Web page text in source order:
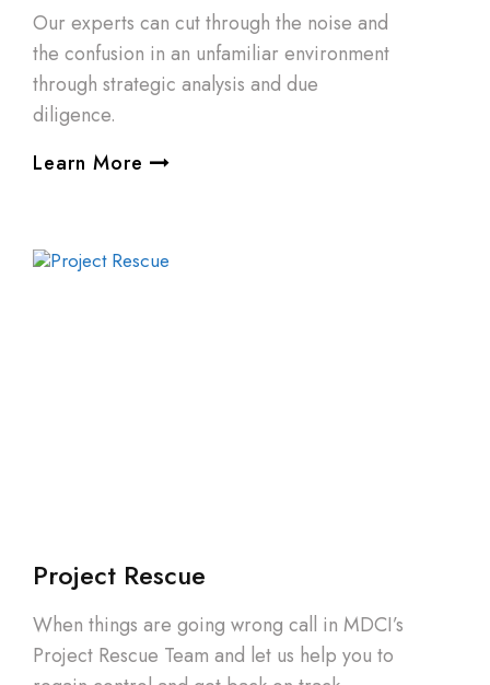
Our experts can cut through the noise and
the confusion in an unfamiliar environment
through strategic analysis and due
diligence.
Learn More
Project Rescue
When things are going wrong call in MDCI’s
Project Rescue Team and let us help you to